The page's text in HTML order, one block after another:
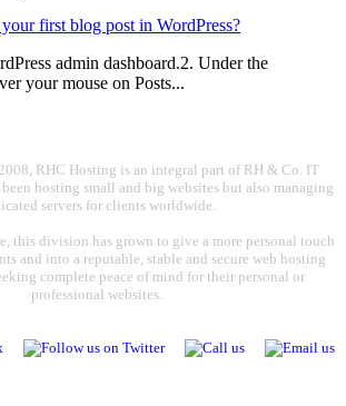
first blog post in WordPress?
admin dashboard.2. Under the
your mouse on Posts...
RHC Hosting is an integral part of RH & Co. IT
hosting small and big websites but also managing
servers for clients worldwide.
this division has grown to give a more personal touch
and into a reputable, stable and secure web hosting
complete peace of mind for their personal or
professional websites.